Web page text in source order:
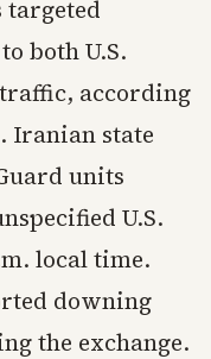
targeted
both U.S.
according
Iranian state
units
U.S.
local time.
downing
the exchange.